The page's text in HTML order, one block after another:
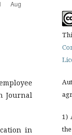
Journal
in
1)